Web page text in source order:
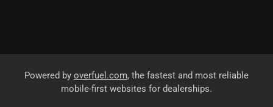
Powered by overfuel.com, the fastest and most reliable
mobile-first websites for dealerships.